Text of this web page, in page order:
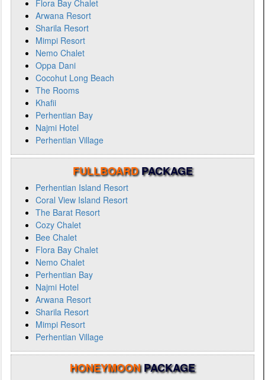
Flora Bay Chalet
Arwana Resort
Sharila Resort
Mimpi Resort
Nemo Chalet
Oppa Dani
Cocohut Long Beach
The Rooms
Khafii
Perhentian Bay
Najmi Hotel
Perhentian Village
FULLBOARDPACKAGE
Perhentian Island Resort
Coral View Island Resort
The Barat Resort
Cozy Chalet
Bee Chalet
Flora Bay Chalet
Nemo Chalet
Perhentian Bay
Najmi Hotel
Arwana Resort
Sharila Resort
Mimpi Resort
Perhentian Village
HONEYMOONPACKAGE